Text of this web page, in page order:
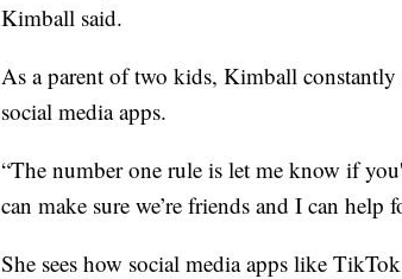
Kimball said.
As a parent of two kids, Kimball
social media apps.
“The number one rule is let me know if
can make sure we’re friends and I can help
She sees how social media apps like